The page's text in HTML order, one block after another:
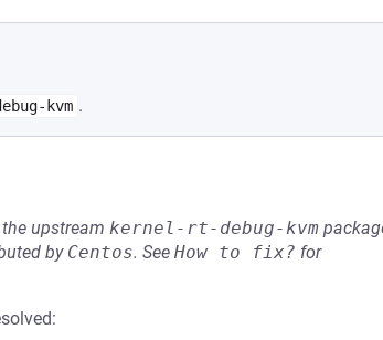
kvm .
upstream kernel-rt-debug-kvm
by Centos. See How to fix? for